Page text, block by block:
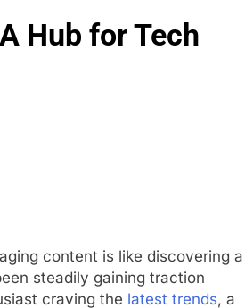
Hub for Tech
content is like discovering a
steadily gaining traction
craving the latest trends, a